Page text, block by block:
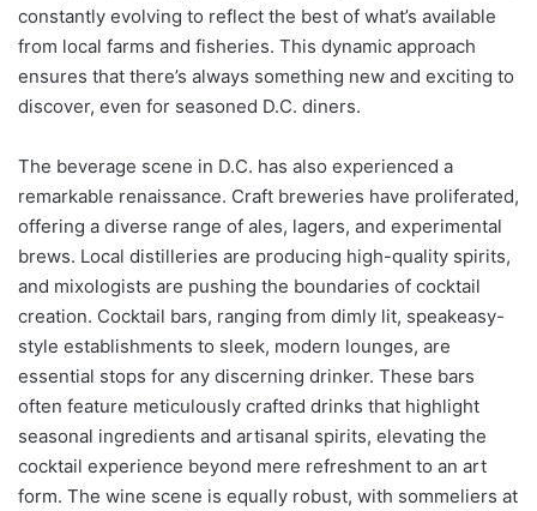
constantly evolving to reflect the best of what’s available
from local farms and fisheries. This dynamic approach
ensures that there’s always something new and exciting to
discover, even for seasoned D.C. diners.
The beverage scene in D.C. has also experienced a
remarkable renaissance. Craft breweries have proliferated,
offering a diverse range of ales, lagers, and experimental
brews. Local distilleries are producing high-quality spirits,
and mixologists are pushing the boundaries of cocktail
creation. Cocktail bars, ranging from dimly lit, speakeasy-
style establishments to sleek, modern lounges, are
essential stops for any discerning drinker. These bars
often feature meticulously crafted drinks that highlight
seasonal ingredients and artisanal spirits, elevating the
cocktail experience beyond mere refreshment to an art
form. The wine scene is equally robust, with sommeliers at